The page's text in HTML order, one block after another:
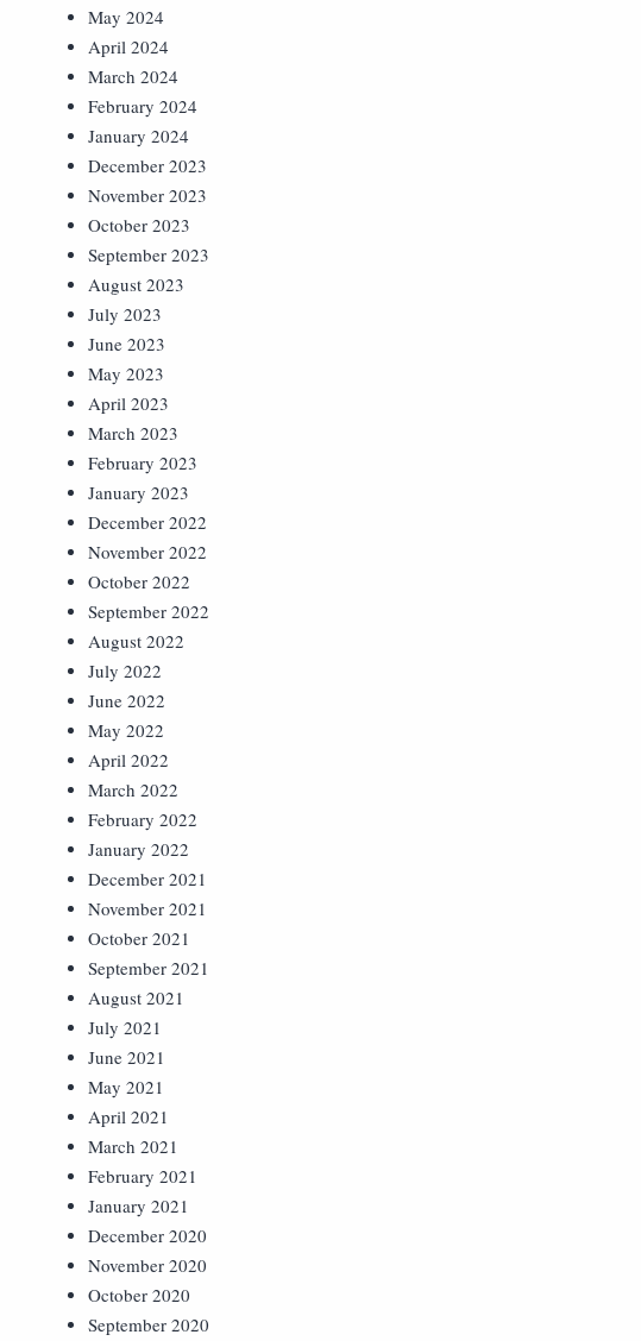
May 2024
April 2024
March 2024
February 2024
January 2024
December 2023
November 2023
October 2023
September 2023
August 2023
July 2023
June 2023
May 2023
April 2023
March 2023
February 2023
January 2023
December 2022
November 2022
October 2022
September 2022
August 2022
July 2022
June 2022
May 2022
April 2022
March 2022
February 2022
January 2022
December 2021
November 2021
October 2021
September 2021
August 2021
July 2021
June 2021
May 2021
April 2021
March 2021
February 2021
January 2021
December 2020
November 2020
October 2020
September 2020